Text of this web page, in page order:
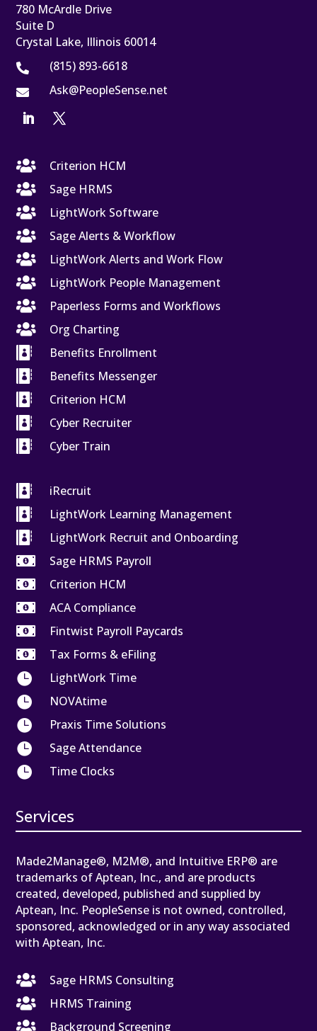
780 McArdle Drive
Suite D
Crystal Lake, Illinois 60014
 (815) 893-6618
 Ask@PeopleSense.net

Criterion HCM

Sage HRMS

LightWork Software

Sage Alerts & Workflow

LightWork Alerts and Work Flow

LightWork People Management

Paperless Forms and Workflows

Org Charting

Benefits Enrollment

Benefits Messenger

Criterion HCM

Cyber Recruiter

Cyber Train

iRecruit

LightWork Learning Management

LightWork Recruit and Onboarding

Sage HRMS Payroll

Criterion HCM

ACA Compliance

Fintwist Payroll Paycards

Tax Forms & eFiling

LightWork Time

NOVAtime

Praxis Time Solutions

Sage Attendance

Time Clocks
Services
Made2Manage®, M2M®, and Intuitive ERP® are
trademarks of Aptean, Inc., and are products
created, developed, published and supplied by
Aptean, Inc. PeopleSense is not owned, controlled,
sponsored, acknowledged or in any way associated
with Aptean, Inc.

Sage HRMS Consulting

HRMS Training

Background Screening